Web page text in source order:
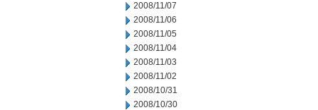
2008/11/07
2008/11/06
2008/11/05
2008/11/04
2008/11/03
2008/11/02
2008/10/31
2008/10/30